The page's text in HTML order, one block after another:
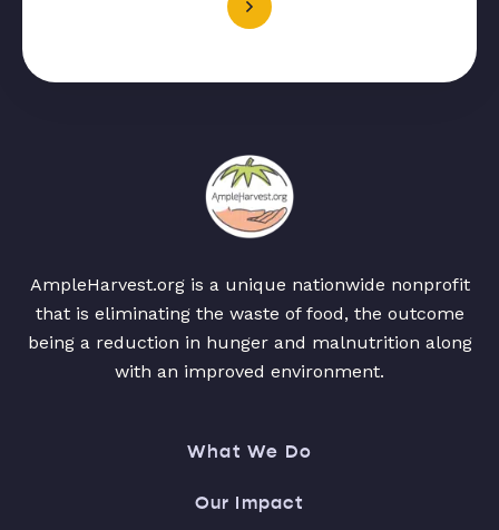
AmpleHarvest.org is a unique nationwide nonprofit
that is eliminating the waste of food, the outcome
being a reduction in hunger and malnutrition along
with an improved environment.
What We Do
Our Impact